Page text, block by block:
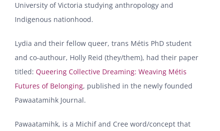
University of Victoria studying anthropology and
Indigenous nationhood.
Lydia and their fellow queer, trans Métis PhD student
and co-authour, Holly Reid (they/them), had their paper
titled: Queering Collective Dreaming: Weaving Métis
Futures of Belonging, published in the newly founded
Pawaatamihk Journal.
Pawaatamihk, is a Michif and Cree word/concept that